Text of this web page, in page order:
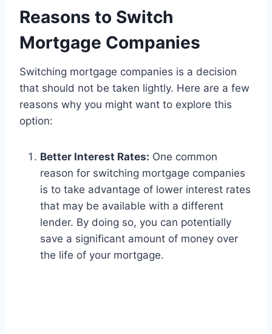
Reasons to Switch
Mortgage Companies
Switching mortgage companies is a decision
that should not be taken lightly. Here are a few
reasons why you might want to explore this
option:
Better Interest Rates: One common
reason for switching mortgage companies
is to take advantage of lower interest rates
that may be available with a different
lender. By doing so, you can potentially
save a significant amount of money over
the life of your mortgage.